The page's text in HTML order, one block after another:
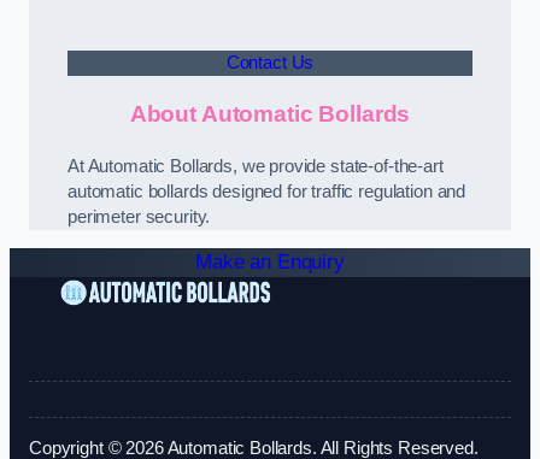
Contact Us
About Automatic Bollards
At Automatic Bollards, we provide state-of-the-art
automatic bollards designed for traffic regulation and
perimeter security.
Make an Enquiry
Copyright © 2026 Automatic Bollards. All Rights Reserved.